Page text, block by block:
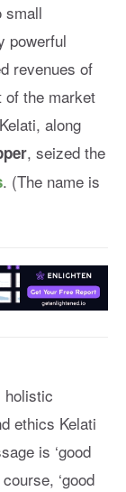
small
powerful
revenues of
of the market
along
, seized the
. (The name is
holistic
ethics Kelati
is ‘good
‘good